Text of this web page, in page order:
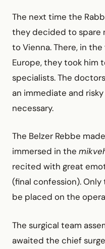
The next time the
they decided to spare
to Vienna. There, in
Europe, they took him
specialists. The
an immediate and
necessary.
The Belzer Rebbe
immersed in the
recited with great
(final confession).
be placed on the
The surgical team
awaited the chief